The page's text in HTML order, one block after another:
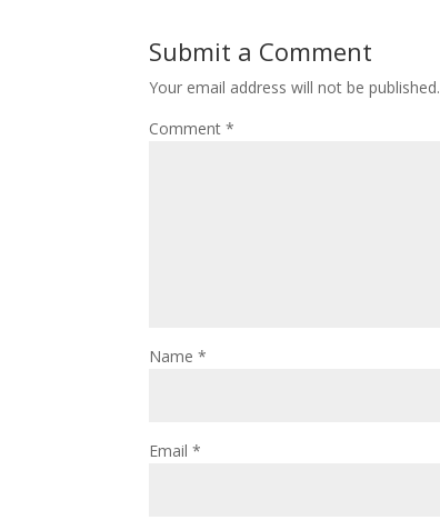
Submit a Comment
Your email address will not be published.
Comment*
Name*
Email*